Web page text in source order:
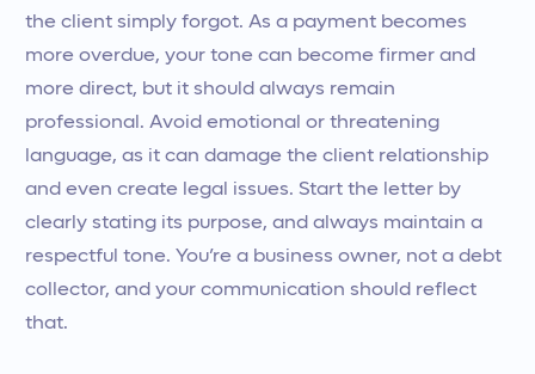
the client simply forgot. As a payment becomes
more overdue, your tone can become firmer and
more direct, but it should always remain
professional. Avoid emotional or threatening
language, as it can damage the client relationship
and even create legal issues. Start the letter by
clearly stating its purpose, and always maintain a
respectful tone. You’re a business owner, not a debt
collector, and your communication should reflect
that.